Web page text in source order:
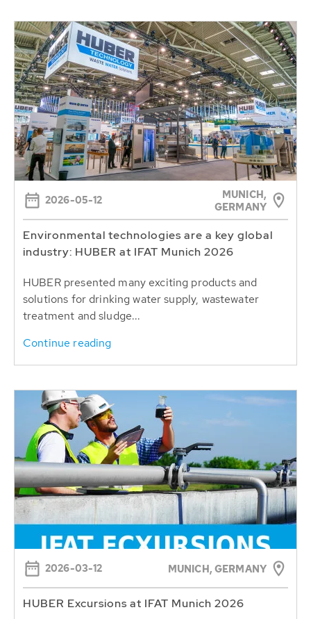
2026-05-12
MUNICH,
GERMANY
Environmental technologies are a key global
industry: HUBER at IFAT Munich 2026
HUBER presented many exciting products and
solutions for drinking water supply, wastewater
treatment and sludge...
Continue reading
2026-03-12 MUNICH, GERMANY
HUBER Excursions at IFAT Munich 2026